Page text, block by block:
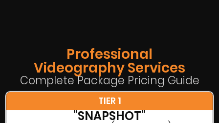
Professional
Videography Services
Complete Package Pricing Guide
TIER 1
"SNAPSHOT"